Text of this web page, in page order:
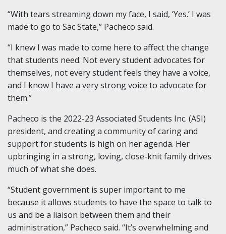
“With tears streaming down my face, I said, ‘Yes.’ I was
made to go to Sac State,” Pacheco said.
“I knew I was made to come here to affect the change
that students need. Not every student advocates for
themselves, not every student feels they have a voice,
and I know I have a very strong voice to advocate for
them.”
Pacheco is the 2022-23 Associated Students Inc. (ASI)
president, and creating a community of caring and
support for students is high on her agenda. Her
upbringing in a strong, loving, close-knit family drives
much of what she does.
“Student government is super important to me
because it allows students to have the space to talk to
us and be a liaison between them and their
administration,” Pacheco said. “It’s overwhelming and